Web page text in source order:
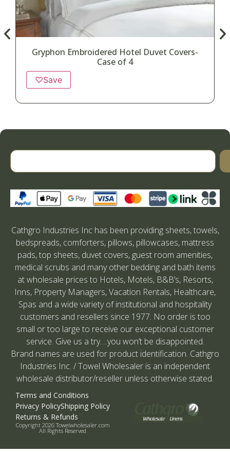
Gryphon Embroidered Hotel Duvet Covers-
Case of 4
♡Save
Cathgro Industries Inc has been providing sheets, towels,
bedspreads, comforters, pillows, pillowcases, mattress
pads, top sheets, duvet covers, guest room amenities,
medical scrubs and many other bedding and bath items
at wholesale prices to Hotels, Motels, B&B’s, Resorts,
Inns, Property Managers, Vacation Rentals, Healthcare,
Spas and a wide variety of institutional and hospitality
customers and resellers since 1977. No order is too
small or too large to receive our exceptional customer
service. Give us a try….you won’t be disappointed.
Brand names are used for product identification. Cathgro
Industries Inc. / Towel Wholesaler is an independent
wholesale distributor/reseller unless otherwise stated.
Terms and Conditions
Privacy PolicyShipping Policy
Returns & Refunds
Copyright 2026 Towelwholesaler.com
All Rights Reserved